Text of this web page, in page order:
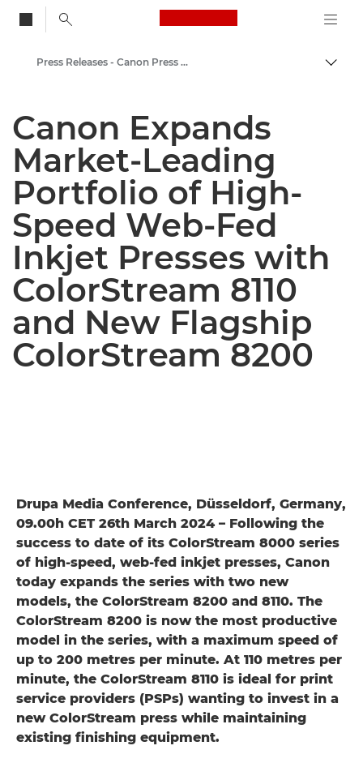
Canon Logo, back
Canon Press Centre
Press Releases - Canon Press Centre
Canon Expands
Market-Leading
Portfolio of High-
Speed Web-Fed
Inkjet Presses with
ColorStream 8110
and New Flagship
ColorStream 8200
Drupa Media Conference, Düsseldorf, Germany,
09.00h CET 26th March 2024 – Following the
success to date of its ColorStream 8000 series
of high-speed, web-fed inkjet presses, Canon
today expands the series with two new
models, the ColorStream 8200 and 8110. The
ColorStream 8200 is now the most productive
model in the series, with a maximum speed of
up to 200 metres per minute. At 110 metres per
minute, the ColorStream 8110 is ideal for print
service providers (PSPs) wanting to invest in a
new ColorStream press while maintaining
existing finishing equipment.